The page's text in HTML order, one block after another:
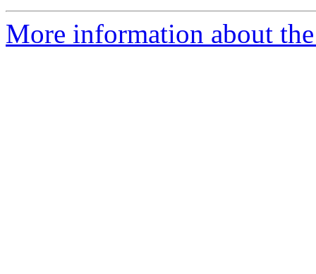
More information about